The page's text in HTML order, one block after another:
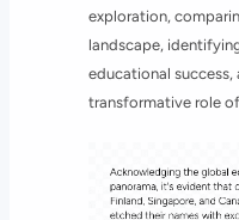
exploration,
landscape,
educational success,
transformative role